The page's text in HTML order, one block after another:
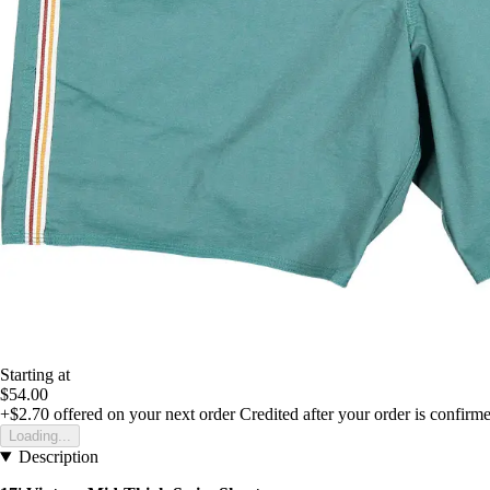
Starting at
$54.00
+$2.70 offered on your next order Credited after your order is
Loading...
Description